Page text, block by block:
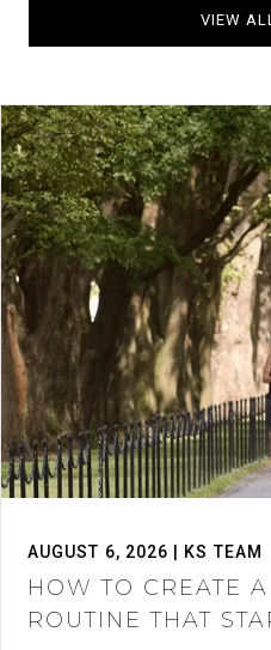
VIEW
AUGUST 6, 2026 | KS TEAM
HOW TO CREATE
ROUTINE THAT